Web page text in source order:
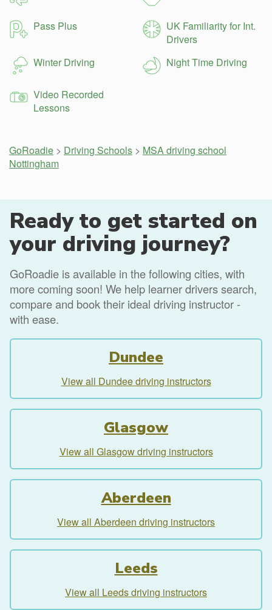
Pass Plus
UK Familiarity for Int.
Drivers
Winter Driving
Night Time Driving
Video Recorded
Lessons
GoRoadie > Driving Schools > MSA driving school
Nottingham
Ready to get started on
your driving journey?
GoRoadie is available in the following cities, with
more coming soon! We help learner drivers search,
compare and book their ideal driving instructor -
with ease.
Dundee
View all Dundee driving instructors
Glasgow
View all Glasgow driving instructors
Aberdeen
View all Aberdeen driving instructors
Leeds
View all Leeds driving instructors